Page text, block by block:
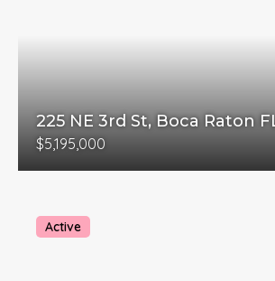
225 NE 3rd St, Boca Raton
$5,195,000
Active